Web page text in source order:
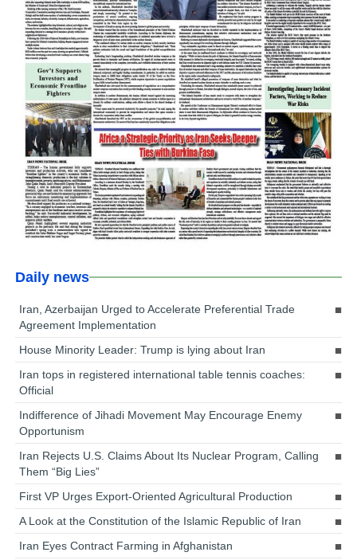
Daily news
Iran, Azerbaijan Urged to Accelerate Preferential Trade
Agreement Implementation
House Minority Leader: Trump is lying about Iran
Iran tops in registered international table tennis coaches:
Official
Indifference of Jihadi Movement May Encourage Enemy
Opportunism
Iran Rejects U.S. Claims About Its Nuclear Program, Calling
Them “Big Lies”
First VP Urges Export-Oriented Agricultural Production
A Look at the Constitution of the Islamic Republic of Iran
Iran Eyes Contract Farming in Afghanistan